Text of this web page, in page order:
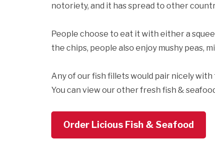
notoriety, and it has spread to other
People choose to eat it with either a
the chips, people also enjoy mushy peas,
Any of our fish fillets would pair nicely
You can view our other fresh fish &
Order Licious Fish & Seafood